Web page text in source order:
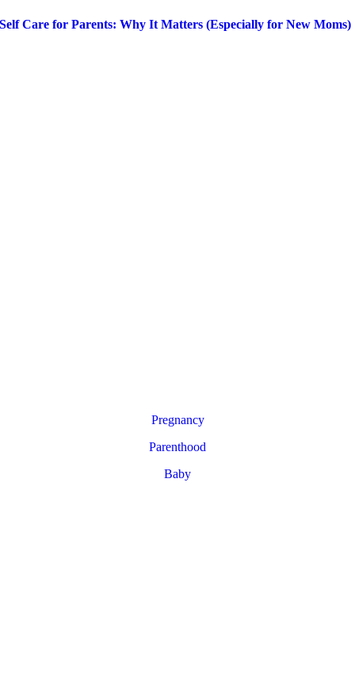
Self Care for Parents: Why It Matters (Especially for New Moms)
Pregnancy
Parenthood
Baby